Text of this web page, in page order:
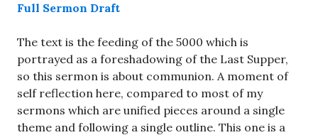
Full Sermon Draft
The text is the feeding of the 5000 which is
portrayed as a foreshadowing of the Last Supper,
so this sermon is about communion. A moment of
self reflection here, compared to most of my
sermons which are unified pieces around a single
theme and following a single outline. This one is a